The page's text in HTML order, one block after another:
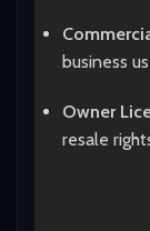
business
Owner
resale